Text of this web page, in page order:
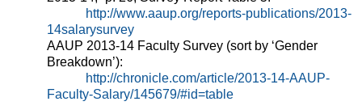
http://www.aaup.org/reports-publications/2013-
14salarysurvey
AAUP 2013-14 Faculty Survey (sort by ‘Gender
Breakdown’):
http://chronicle.com/article/2013-14-AAUP-
Faculty-Salary/145679/#id=table